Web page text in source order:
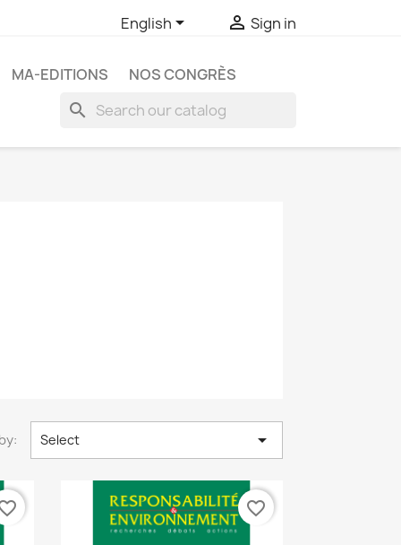
English  Sign in
MA-EDITIONS NOS CONGRÈS
search
Select 
favorite_border